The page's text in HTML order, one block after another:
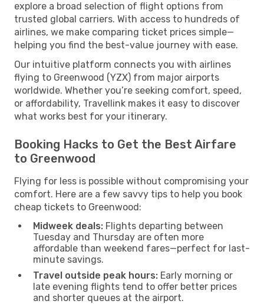
explore a broad selection of flight options from
trusted global carriers. With access to hundreds of
airlines, we make comparing ticket prices simple—
helping you find the best-value journey with ease.
Our intuitive platform connects you with airlines
flying to Greenwood (YZX) from major airports
worldwide. Whether you’re seeking comfort, speed,
or affordability, Travellink makes it easy to discover
what works best for your itinerary.
Booking Hacks to Get the Best Airfare
to Greenwood
Flying for less is possible without compromising your
comfort. Here are a few savvy tips to help you book
cheap tickets to Greenwood:
Midweek deals: Flights departing between
Tuesday and Thursday are often more
affordable than weekend fares—perfect for last-
minute savings.
Travel outside peak hours: Early morning or
late evening flights tend to offer better prices
and shorter queues at the airport.